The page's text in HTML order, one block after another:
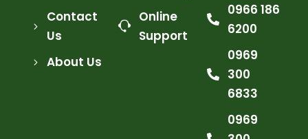
Contact
Us
About Us
Online
Support
0966 186
6200
0969
300
6833
0969